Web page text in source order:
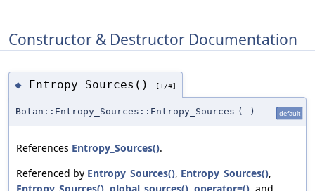
Constructor & Destructor Documentation
◆ Entropy_Sources() [1/4]
Botan::Entropy_Sources::Entropy_Sources ( ) default
References Entropy_Sources().
Referenced by Entropy_Sources(), Entropy_Sources(),